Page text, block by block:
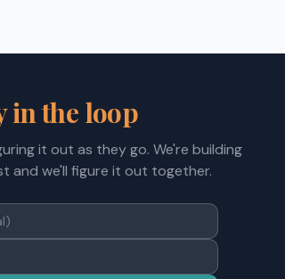
in the loop
it out as they go. We're building
and we'll figure it out together.